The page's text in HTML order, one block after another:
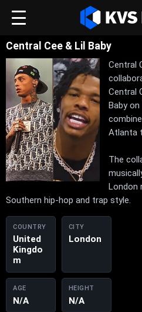
Central Cee & Lil Baby
Central
Central
Baby on
Atlanta
The
London
Southern hip-hop and trap style.
COUNTRY
United
Kingdo
m
CITY
London
AGE
N/A
HEIGHT
N/A